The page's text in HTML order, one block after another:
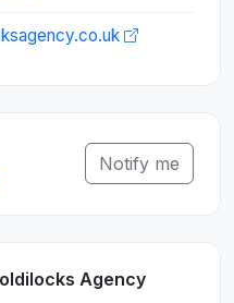
Notify me
Agency